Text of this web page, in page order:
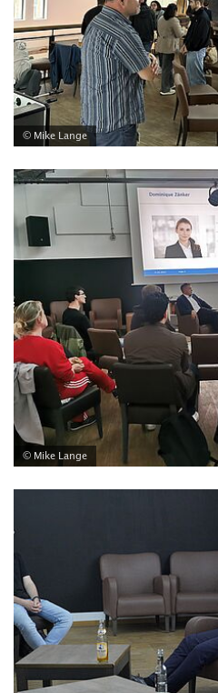
© Mike Lange
© Mike Lange